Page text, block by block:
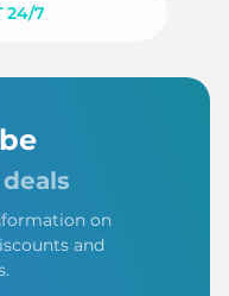
24/7
on
and